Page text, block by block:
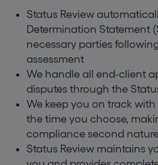
Status Review
Determination Statement
necessary parties
assessment
We handle all end-client
disputes through the
We keep you on track with
the time you choose,
compliance second
Status Review maintains